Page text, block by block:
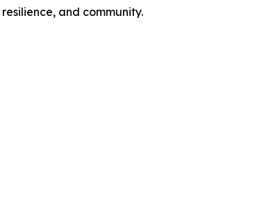
and community.